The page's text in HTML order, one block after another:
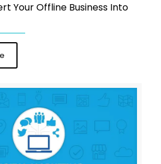
Your Offline Business Into